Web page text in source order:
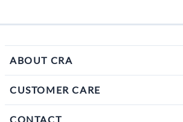
ABOUT CRA
CUSTOMER CARE
CONTACT